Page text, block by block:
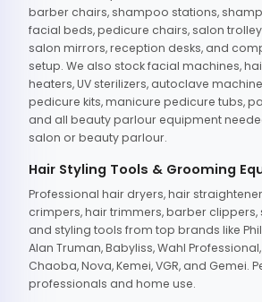
barber chairs, shampoo stations,
facial beds, pedicure chairs, salon
salon mirrors, reception desks, and
setup. We also stock facial machines,
heaters, UV sterilizers, autoclave
pedicure kits, manicure pedicure tubs,
and all beauty parlour equipment
salon or beauty parlour.
Hair Styling Tools & Grooming
Professional hair dryers, hair
crimpers, hair trimmers, barber clippers,
and styling tools from top brands like
Alan Truman, Babyliss, Wahl
Chaoba, Nova, Kemei, VGR, and Gemei.
professionals and home use.